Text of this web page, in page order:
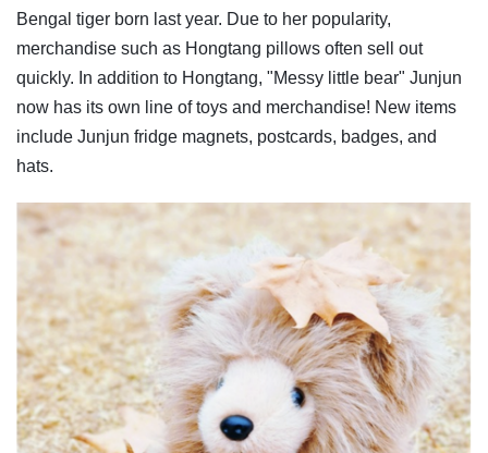
Bengal tiger born last year. Due to her popularity,
merchandise such as Hongtang pillows often sell out
quickly. In addition to Hongtang, "Messy little bear" Junjun
now has its own line of toys and merchandise! New items
include Junjun fridge magnets, postcards, badges, and
hats.